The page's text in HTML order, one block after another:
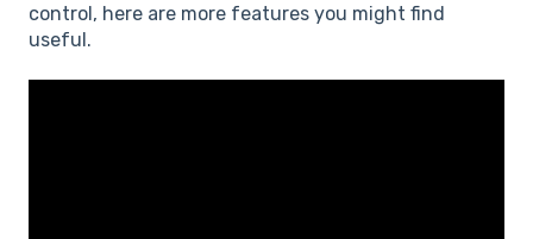
control, here are more features you might find
useful.